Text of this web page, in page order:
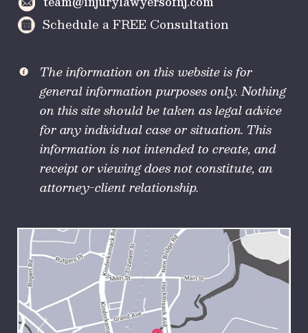
Schedule a FREE Consultation
The information on this website is for
general information purposes only. Nothing
on this site should be taken as legal advice
for any individual case or situation. This
information is not intended to create, and
receipt or viewing does not constitute, an
attorney-client relationship.